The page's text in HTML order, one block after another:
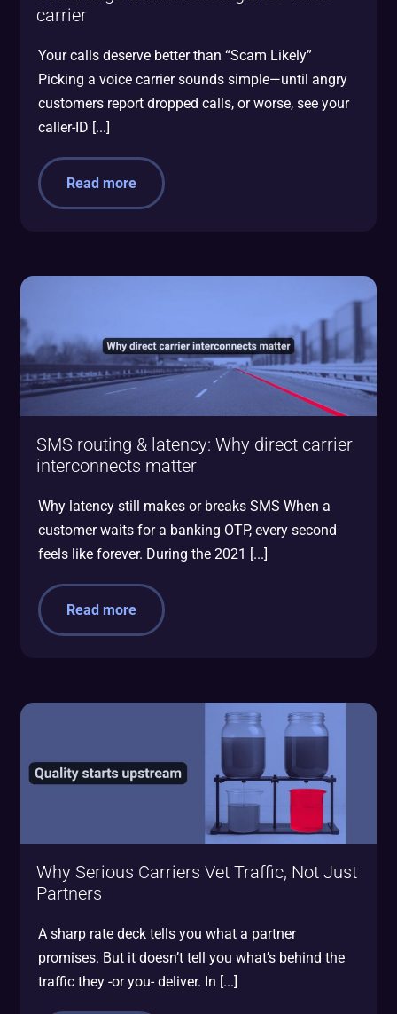
carrier
Your calls deserve better than “Scam Likely”
Picking a voice carrier sounds simple—until angry
customers report dropped calls, or worse, see your
caller-ID [...]
Read more
SMS routing & latency: Why direct carrier
interconnects matter
Why latency still makes or breaks SMS When a
customer waits for a banking OTP, every second
feels like forever. During the 2021 [...]
Read more
Why Serious Carriers Vet Traffic, Not Just
Partners
A sharp rate deck tells you what a partner
promises. But it doesn’t tell you what’s behind the
traffic they -or you- deliver. In [...]